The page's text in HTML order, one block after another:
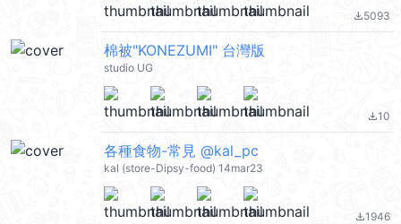
file_download5093
棉被"KONEZUMI" 台灣版
studio UG
file_download10
各種食物-常見 @kal_pc
kal (store-Dipsy-food) 14mar23
file_download1946